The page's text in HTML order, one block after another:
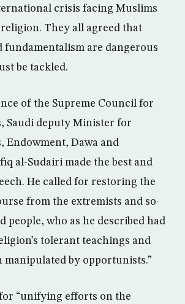
crisis facing Muslims
religion. They all agreed that
fundamentalism are dangerous
be tackled.
of the Supreme Council for
Saudi deputy Minister for
Endowment, Dawa and
al-Sudairi made the best and
He called for restoring the
from the extremists and so-
people, who as he described had
tolerant teachings and
manipulated by opportunists.”
“unifying efforts on the